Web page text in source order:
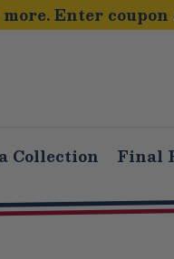
Enter
Collection Final